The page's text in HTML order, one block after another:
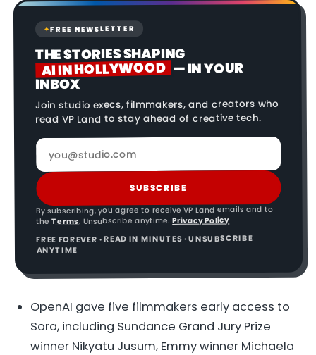
✦FREE NEWSLETTER
THE STORIES SHAPING
AI IN HOLLYWOOD — IN YOUR
INBOX
Join studio execs, filmmakers, and creators who
read VP Land to stay ahead of creative tech.
SUBSCRIBE
By subscribing, you agree to receive VP Land emails and to
the Terms. Unsubscribe anytime. Privacy Policy
FREE FOREVER · READ IN MINUTES · UNSUBSCRIBE
ANYTIME
OpenAI gave five filmmakers early access to
Sora, including Sundance Grand Jury Prize
winner Nikyatu Jusum, Emmy winner Michaela